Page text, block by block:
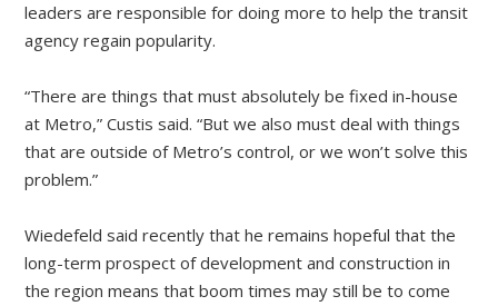
leaders are responsible for doing more to help the transit
agency regain popularity.
“There are things that must absolutely be fixed in-house
at Metro,” Custis said. “But we also must deal with things
that are outside of Metro’s control, or we won’t solve this
problem.”
Wiedefeld said recently that he remains hopeful that the
long-term prospect of development and construction in
the region means that boom times may still be to come